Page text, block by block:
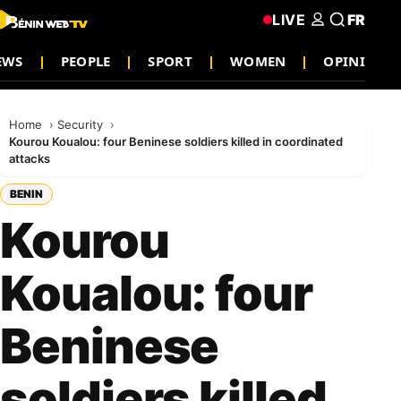
PEOPLE SPORT WOMEN OPINION
LIVE FR
Home
Security
Kourou Koualou: four Beninese soldiers killed in coordinated
attacks
BENIN
Kourou
Koualou: four
Beninese